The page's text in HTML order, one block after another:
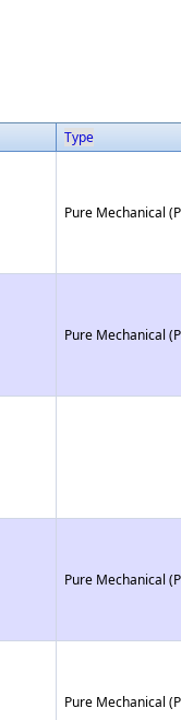
Type
Pure Mechanical
Pure Mechanical
Pure Mechanical
Pure Mechanical